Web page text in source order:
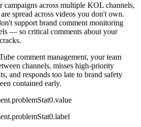
across multiple KOL channels,
spread across videos you don't own.
support brand comment monitoring
— so critical comments about your
comment management, your team
channels, misses high-priority
and responds too late to brand safety
contained early.